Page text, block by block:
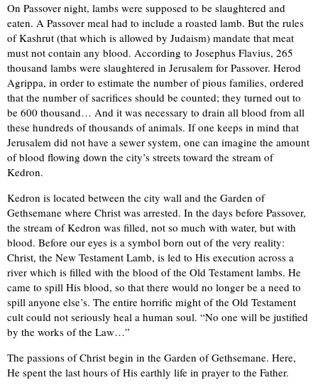
On Passover night, lambs were supposed to be slaughtered and
eaten. A Passover meal had to include a roasted lamb. But the rules
of Kashrut (that which is allowed by Judaism) mandate that meat
must not contain any blood. According to Josephus Flavius, 265
thousand lambs were slaughtered in Jerusalem for Passover. Herod
Agrippa, in order to estimate the number of pious families, ordered
that the number of sacrifices should be counted; they turned out to
be 600 thousand… And it was necessary to drain all blood from all
these hundreds of thousands of animals. If one keeps in mind that
Jerusalem did not have a sewer system, one can imagine the amount
of blood flowing down the city’s streets toward the stream of
Kedron.
Kedron is located between the city wall and the Garden of
Gethsemane where Christ was arrested. In the days before Passover,
the stream of Kedron was filled, not so much with water, but with
blood. Before our eyes is a symbol born out of the very reality:
Christ, the New Testament Lamb, is led to His execution across a
river which is filled with the blood of the Old Testament lambs. He
came to spill His blood, so that there would no longer be a need to
spill anyone else’s. The entire horrific might of the Old Testament
cult could not seriously heal a human soul. “No one will be justified
by the works of the Law…”
The passions of Christ begin in the Garden of Gethsemane. Here,
He spent the last hours of His earthly life in prayer to the Father.